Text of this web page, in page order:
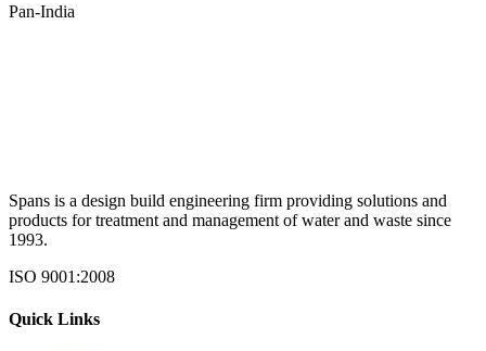
Pan-India
Spans is a design build engineering firm providing solutions and
products for treatment and management of water and waste since
1993.
ISO 9001:2008
Quick Links